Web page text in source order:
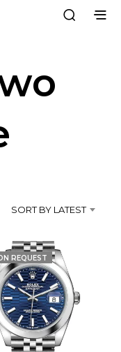
SORT BY LATEST
REQUEST